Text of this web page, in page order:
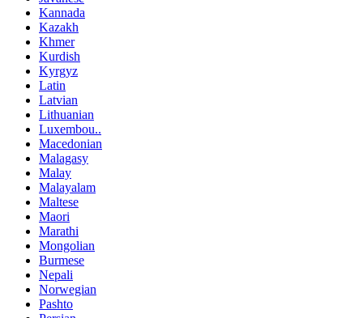
Kannada
Kazakh
Khmer
Kurdish
Kyrgyz
Latin
Latvian
Lithuanian
Luxembou..
Macedonian
Malagasy
Malay
Malayalam
Maltese
Maori
Marathi
Mongolian
Burmese
Nepali
Norwegian
Pashto